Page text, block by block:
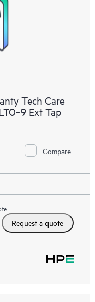
Tech Care
Ext Tap
Compare
Request a quote